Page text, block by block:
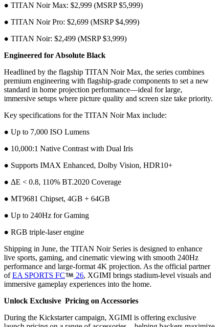
● TITAN Noir Max: $2,999 (MSRP $5,999)
● TITAN Noir Pro: $2,699 (MSRP $4,999)
● TITAN Noir: $2,499 (MSRP $3,999)
Engineered for Absolute Black
Headlined by the flagship TITAN Noir Max, the series combines
premium engineering with flagship-grade components to set a new
standard in home projection performance—ideal for large,
immersive setups where picture quality and screen size take priority.
Key specifications for the TITAN Noir Max include:
● Up to 7,000 ISO Lumens
● 10,000:1 Native Contrast with Dual Iris
● Supports IMAX Enhanced, Dolby Vision, HDR10+
● ΔE < 0.8, 110% BT.2020 Coverage
● MT9681 Chipset, 4GB + 64GB
● Up to 240Hz for Gaming
● RGB triple-laser engine
Shipping in June, the TITAN Noir Series is designed to enhance
live sports, gaming, and cinematic viewing with smooth 240Hz
performance and large-format 4K projection. As the official partner
ofEA SPORTS FC 26, XGIMI brings stadium-level visuals and
immersive gameplay experiences into the home.
Unlock Exclusive Pricing on Accessories
During the Kickstarter campaign, XGIMI is offering exclusive